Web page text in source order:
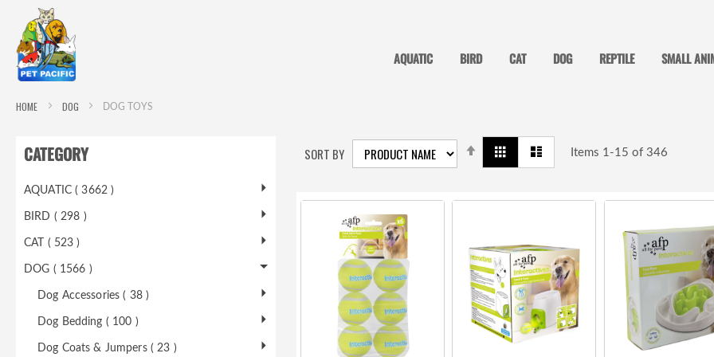
AQUATIC BIRD CAT DOG REPTILE SMALL
HOME DOG DOG TOYS
SORT BY
SET
DESCENDING
DIRECTION
Grid Items 1-15 of346
CATEGORY
AQUATIC ( 3662 )
BIRD ( 298 )
CAT ( 523 )
DOG ( 1566 )
Dog Accessories ( 38 )
Dog Bedding ( 100 )
Dog Coats & Jumpers ( 23 )